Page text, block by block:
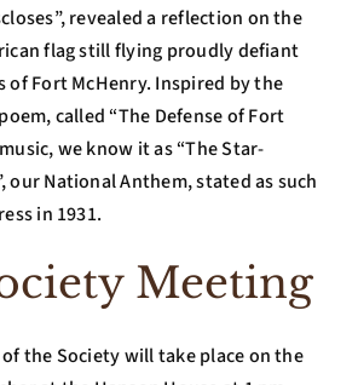
revealed a reflection on the
flag still flying proudly defiant
of Fort McHenry. Inspired by the
called “The Defense of Fort
we know it as “The Star-
our National Anthem, stated as such
in 1931.
Meeting
the Society will take place on the